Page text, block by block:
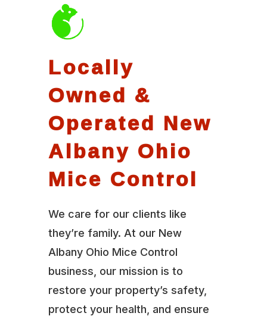
Locally
Owned &
Operated New
Albany Ohio
Mice Control
We care for our clients like
they’re family. At our New
Albany Ohio Mice Control
business, our mission is to
restore your property’s safety,
protect your health, and ensure